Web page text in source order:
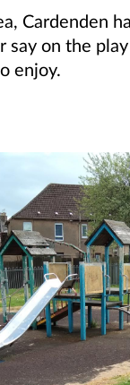
Cardenden
on the
enjoy.